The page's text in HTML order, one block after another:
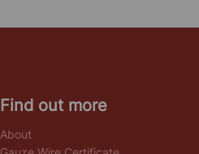
Find out more
About